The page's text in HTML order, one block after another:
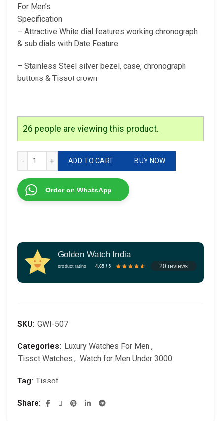
For Men’s
Specification
– Attractive White dial features working chronograph
& sub dials with Date Feature
– Stainless Steel silver bezel, case, chronograph
buttons & Tissot crown
26 people are viewing this product.
Tissot Couturier T Classic Chronograph Watch quantity
ADD TO CART BUY NOW
Order on WhatsApp
Golden Watch India
product rating 4.65 / 5 20 reviews
SKU: GWI-507
Categories: Luxury Watches For Men ,
Tissot Watches , Watch for Men Under 3000
Tag: Tissot
Share